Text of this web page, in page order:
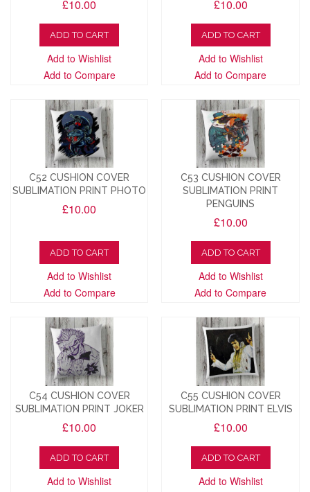
£10.00
ADD TO CART
Add to Wishlist
Add to Compare
£10.00
ADD TO CART
Add to Wishlist
Add to Compare
C52 CUSHION COVER
SUBLIMATION PRINT PHOTO
£10.00
ADD TO CART
Add to Wishlist
Add to Compare
C53 CUSHION COVER
SUBLIMATION PRINT
PENGUINS
£10.00
ADD TO CART
Add to Wishlist
Add to Compare
C54 CUSHION COVER
SUBLIMATION PRINT JOKER
£10.00
ADD TO CART
Add to Wishlist
C55 CUSHION COVER
SUBLIMATION PRINT ELVIS
£10.00
ADD TO CART
Add to Wishlist